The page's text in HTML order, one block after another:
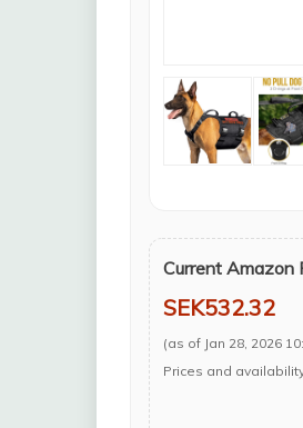
Current Amazon
SEK532.32
(as of Jan 28, 2026
Prices and